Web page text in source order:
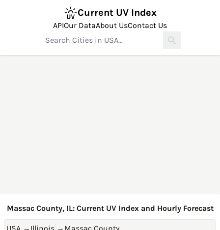
Current UV Index
APIOur DataAbout UsContact Us
Massac County, IL: Current UV Index and Hourly Forecast